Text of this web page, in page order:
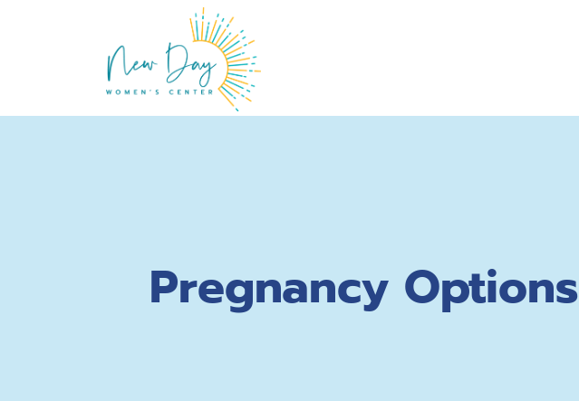
Pregnancy Options